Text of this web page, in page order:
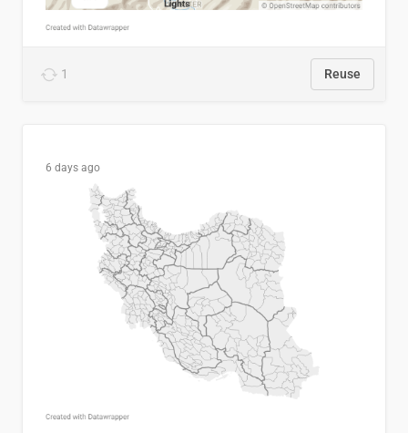
1 Reuse
6 days ago